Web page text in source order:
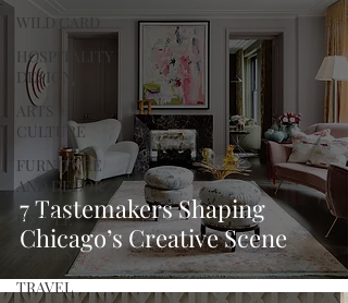
WILD CARD
HOSPITALITY
DESIGN
ARTS +
CULTURE
FURNITURE
AND DECOR
PEOPLE
PLACES
TRAVEL
7 Tastemakers Shaping
Chicago’s Creative Scene